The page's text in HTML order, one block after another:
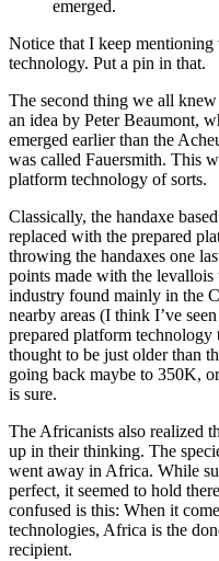
emerged.
Notice that I keep
technology. Put a pin in that.
The second thing we all
an idea by Peter Beaumont,
emerged earlier than the
was called Fauersmith. This
platform technology of sorts.
Classically, the handaxe
replaced with the prepared
throwing the handaxes one
points made with the
industry found mainly in the
nearby areas (I think I’ve
prepared platform
thought to be just older than
going back maybe to 350K,
is sure.
The Africanists also realized
up in their thinking. The
went away in Africa. While
perfect, it seemed to hold
confused is this: When it
technologies, Africa is the
recipient.